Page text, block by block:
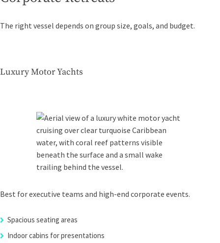
The right vessel depends on group size, goals, and budget.
Luxury Motor Yachts
Best for executive teams and high-end corporate events.
Spacious seating areas
Indoor cabins for presentations